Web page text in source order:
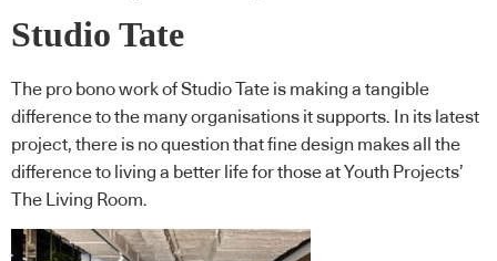
Studio Tate
The pro bono work of Studio Tate is making a tangible
difference to the many organisations it supports. In its latest
project, there is no question that fine design makes all the
difference to living a better life for those at Youth Projects’
The Living Room.